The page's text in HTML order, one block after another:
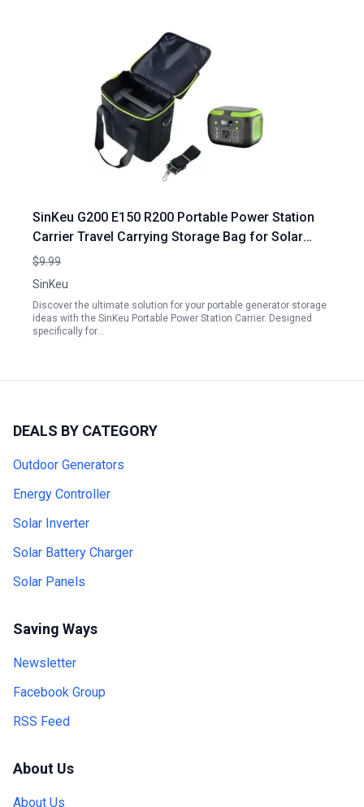
SinKeu G200 E150 R200 Portable Power Station
Carrier Travel Carrying Storage Bag for Solar
Generator Portable Generator Storage Ideas
$9.99
SinKeu
Discover the ultimate solution for your portable generator storage
ideas with the SinKeu Portable Power Station Carrier. Designed
specifically for…
DEALS BY CATEGORY
Outdoor Generators
Energy Controller
Solar Inverter
Solar Battery Charger
Solar Panels
Saving Ways
Newsletter
Facebook Group
RSS Feed
About Us
About Us